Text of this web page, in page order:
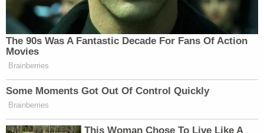
The 90s Was A Fantastic Decade For Fans Of Action
Movies
Brainberries
Some Moments Got Out Of Control Quickly
Brainberries
This Woman Chose To Live Like A